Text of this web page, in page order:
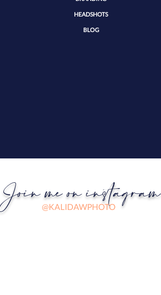
HEADSHOTS
BLOG
Join me on instagram
@KALIDAWPHOTO